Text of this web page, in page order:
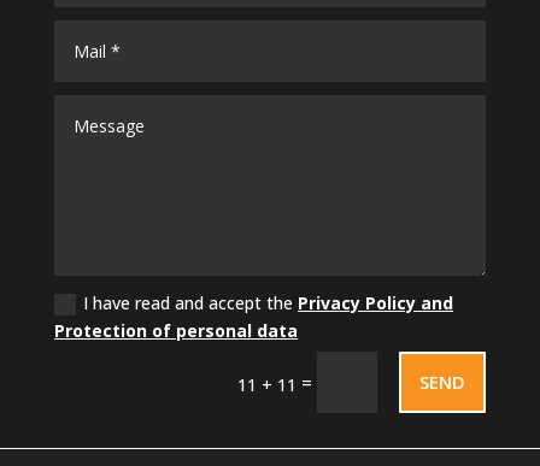
I have read and accept the Privacy Policy and
Protection of personal data
11 + 11 = SEND